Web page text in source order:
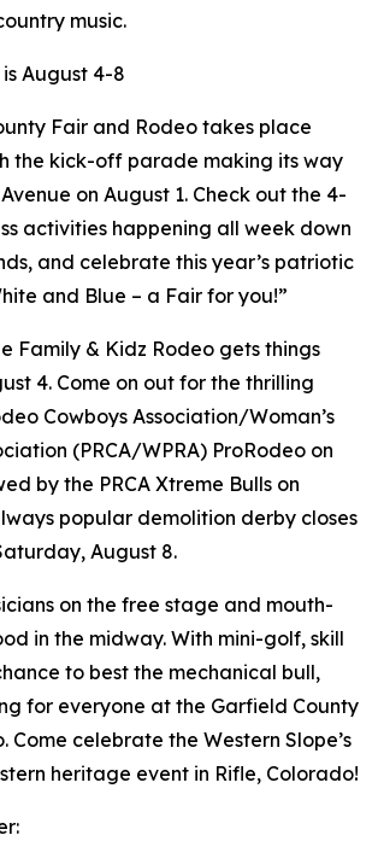
music.
August 4-8
Fair and Rodeo takes place
the kick-off parade making its way
on August 1. Check out the 4-
activities happening all week down
and celebrate this year’s patriotic
and Blue – a Fair for you!”
Family & Kidz Rodeo gets things
4. Come on out for the thrilling
Cowboys Association/Woman’s
(PRCA/WPRA) ProRodeo on
by the PRCA Xtreme Bulls on
popular demolition derby closes
August 8.
on the free stage and mouth-
in the midway. With mini-golf, skill
to best the mechanical bull,
for everyone at the Garfield County
Come celebrate the Western Slope’s
heritage event in Rifle, Colorado!